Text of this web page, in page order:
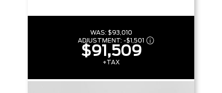
WAS: $93,010
ADJUSTMENT: -$1,501
$91,509
+TAX